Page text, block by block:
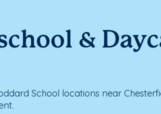
&
School locations near